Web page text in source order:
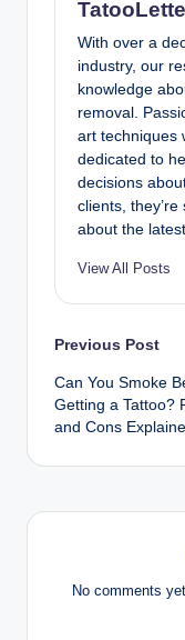
With over a
industry, our
knowledge
removal.
art techniques
dedicated to
decisions
clients,
about the
View All Posts
Post
Previous Post
Can You Smoke
Getting a Tattoo?
and Cons
No comments